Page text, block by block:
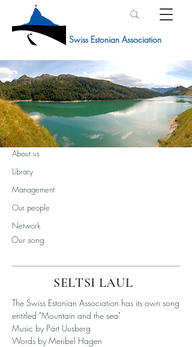
Swiss Estonian Association
NETWORK
About us
Library
Management
Our people
Network
Our song
SELTSI LAUL
The Swiss Estonian Association has its own song
entitled "Mountain and the sea"
Music by Pärt Uusberg
Words by Meribel Hagen